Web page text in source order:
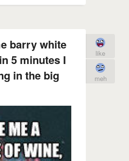
barry white
5 minutes I
in the big
like
meh